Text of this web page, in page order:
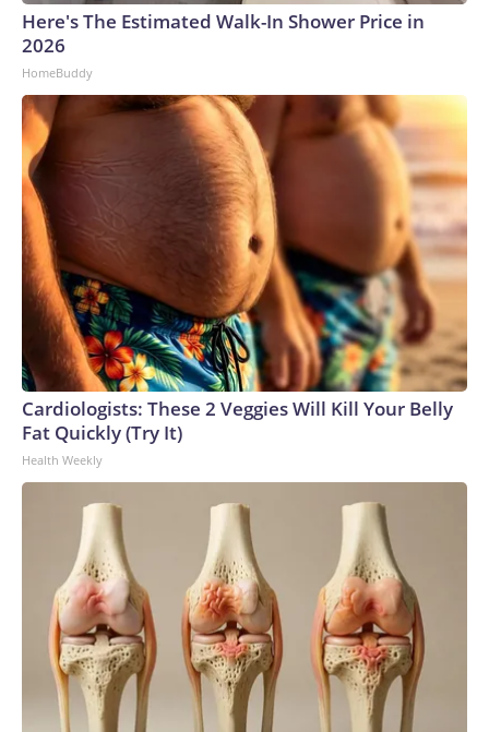
Here's The Estimated Walk-In Shower Price in
2026
HomeBuddy
Cardiologists: These 2 Veggies Will Kill Your Belly
Fat Quickly (Try It)
Health Weekly